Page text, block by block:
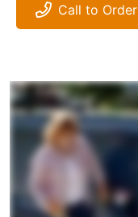
Call to Order